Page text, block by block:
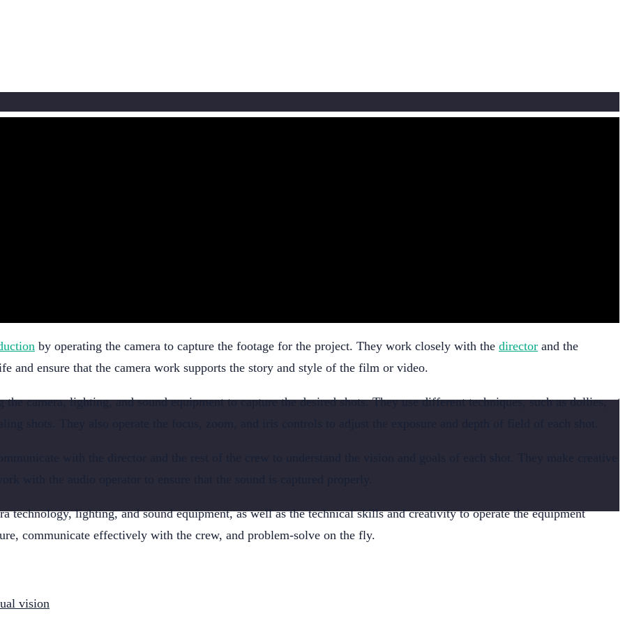
by operating the camera to capture the footage for the project. They work closely with the director and the
and ensure that the camera work supports the story and style of the film or video.
camera, lighting, and sound equipment to capture the desired shots. They use different techniques, such as dollies,
shots. They also operate the focus, zoom, and iris controls to adjust the exposure and depth of field of each shot.
with the director and the rest of the crew to understand the vision and goals of each shot. They make creative
with the audio operator to ensure that the sound is captured properly.
technology, lighting, and sound equipment, as well as the technical skills and creativity to operate the equipment
communicate effectively with the crew, and problem-solve on the fly.
vision